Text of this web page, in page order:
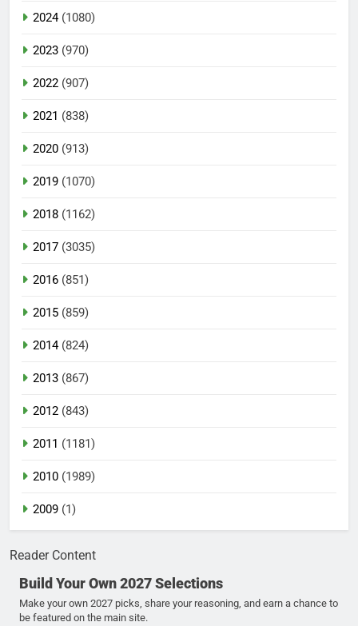
2024(1080)
2023 (970)
2022 (907)
2021 (838)
2020 (913)
2019 (1070)
2018 (1162)
2017 (3035)
2016 (851)
2015 (859)
2014(824)
2013 (867)
2012 (843)
2011 (1181)
2010 (1989)
2009 (1)
Reader Content
Build Your Own 2027 Selections
Make your own 2027 picks, share your reasoning, and earn a chance to
be featured on the main site.